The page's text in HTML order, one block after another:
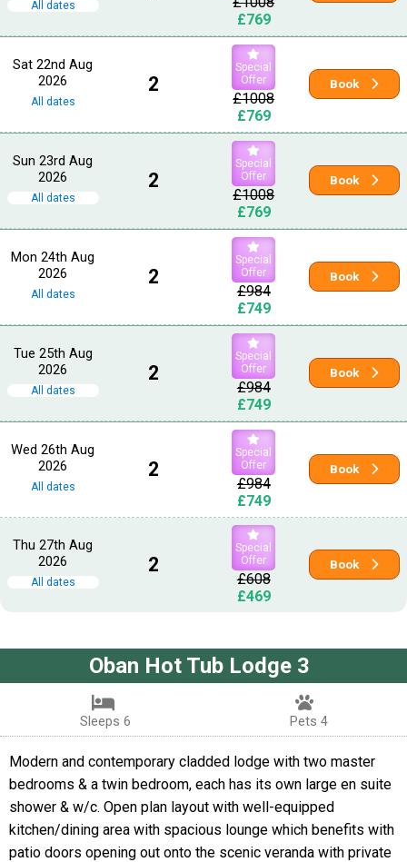
All dates
£769
Sat 22nd Aug
2026
All dates
2
Special
Offer
£1008
£769
Book
Sun 23rd Aug
2026
All dates
2
Special
Offer
£1008
£769
Book
Mon 24th Aug
2026
All dates
2
Special
Offer
£984
£749
Book
Tue 25th Aug
2026
All dates
2
Special
Offer
£984
£749
Book
Wed 26th Aug
2026
All dates
2
Special
Offer
£984
£749
Book
Thu 27th Aug
2026
All dates
2
Special
Offer
£608
£469
Book
Oban Hot Tub Lodge 3
Sleeps 6 Pets 4
Modern and contemporary cladded lodge with two master
bedrooms & a twin bedroom, each has its own large en suite
shower & w/c. Open plan layout with well-equipped
kitchen/dining area with spacious lounge which benefits with
patio doors opening out onto the scenic veranda with private